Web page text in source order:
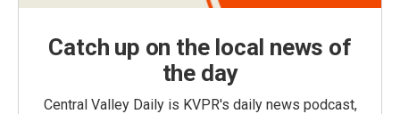
Catch up on the local news of
the day
Central Valley Daily is KVPR's daily news podcast,